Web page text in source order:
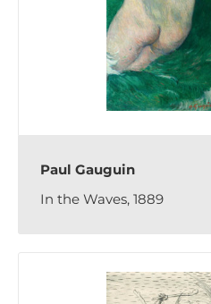
Paul Gauguin
In the Waves, 1889